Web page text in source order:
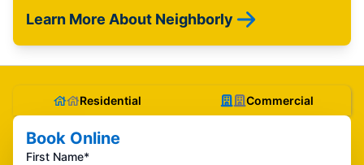
Learn More About Neighborly
Residential Commercial
Book Online
First Name*